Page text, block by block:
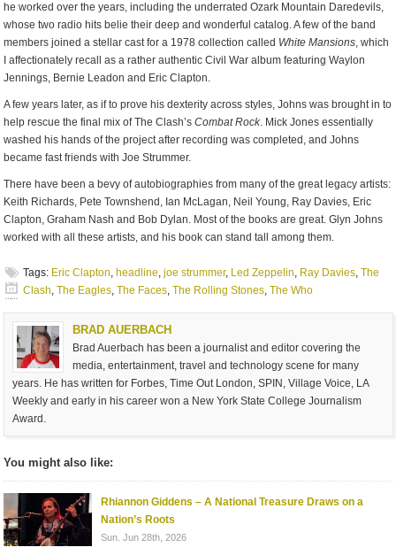
he worked over the years, including the underrated Ozark Mountain Daredevils,
whose two radio hits belie their deep and wonderful catalog. A few of the band
members joined a stellar cast for a 1978 collection called White Mansions, which
I affectionately recall as a rather authentic Civil War album featuring Waylon
Jennings, Bernie Leadon and Eric Clapton.
A few years later, as if to prove his dexterity across styles, Johns was brought in to
help rescue the final mix of The Clash’sCombat Rock. Mick Jones essentially
washed his hands of the project after recording was completed, and Johns
became fast friends with Joe Strummer.
There have been a bevy of autobiographies from many of the great legacy artists:
Keith Richards, Pete Townshend, Ian McLagan, Neil Young, Ray Davies, Eric
Clapton, Graham Nash and Bob Dylan. Most of the books are great. Glyn Johns
worked with all these artists, and his book can stand tall among them.
Tags: Eric Clapton, headline,joe strummer, Led Zeppelin, Ray Davies,The
Clash,The Eagles,The Faces,The Rolling Stones,The Who
BRAD AUERBACH
Brad Auerbach has been a journalist and editor covering the
media, entertainment, travel and technology scene for many
years. He has written for Forbes, Time Out London, SPIN, Village Voice, LA
Weekly and early in his career won a New York State College Journalism
Award.
You might also like:
Rhiannon Giddens – A National Treasure Draws on a
Nation’s Roots
Sun. Jun 28th, 2026